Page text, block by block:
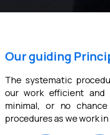
Our guiding
The systematic
our work efficient and
minimal, or no
procedures as we work